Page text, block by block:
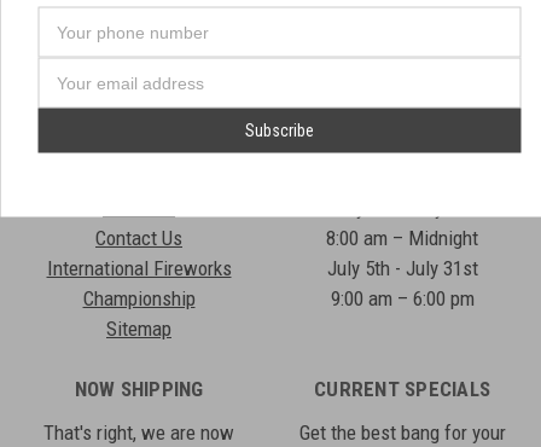
OUR SITEMAP
Professional Fireworks
Displays
Shows
Contact Us
International Fireworks
Championship
Sitemap
OUR HEADQUARTERS
7041 Darrow Rd.
8:00 am – Midnight
July 5th - July 31st
9:00 am – 6:00 pm
NOW SHIPPING
That's right, we are now
CURRENT SPECIALS
Get the best bang for your
Address